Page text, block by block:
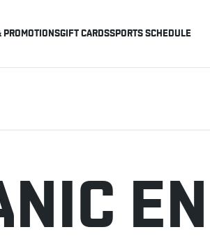
PROMOTIONSGIFT CARDSSPORTS SCHEDULE